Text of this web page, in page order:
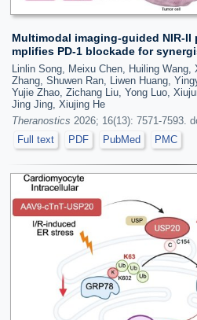
Multimodal imaging-guided NIR-
mplifies PD-1 blockade for
Linlin Song, Meixu Chen, Huiling
Zhang, Shuwen Ran, Liwen Huang,
Yujie Zhao, Zichang Liu, Yong Luo,
Jing Jing, Xiujing He
Theranostics 2026; 16(13): 7571-7593.
Full text
PDF PubMed PMC